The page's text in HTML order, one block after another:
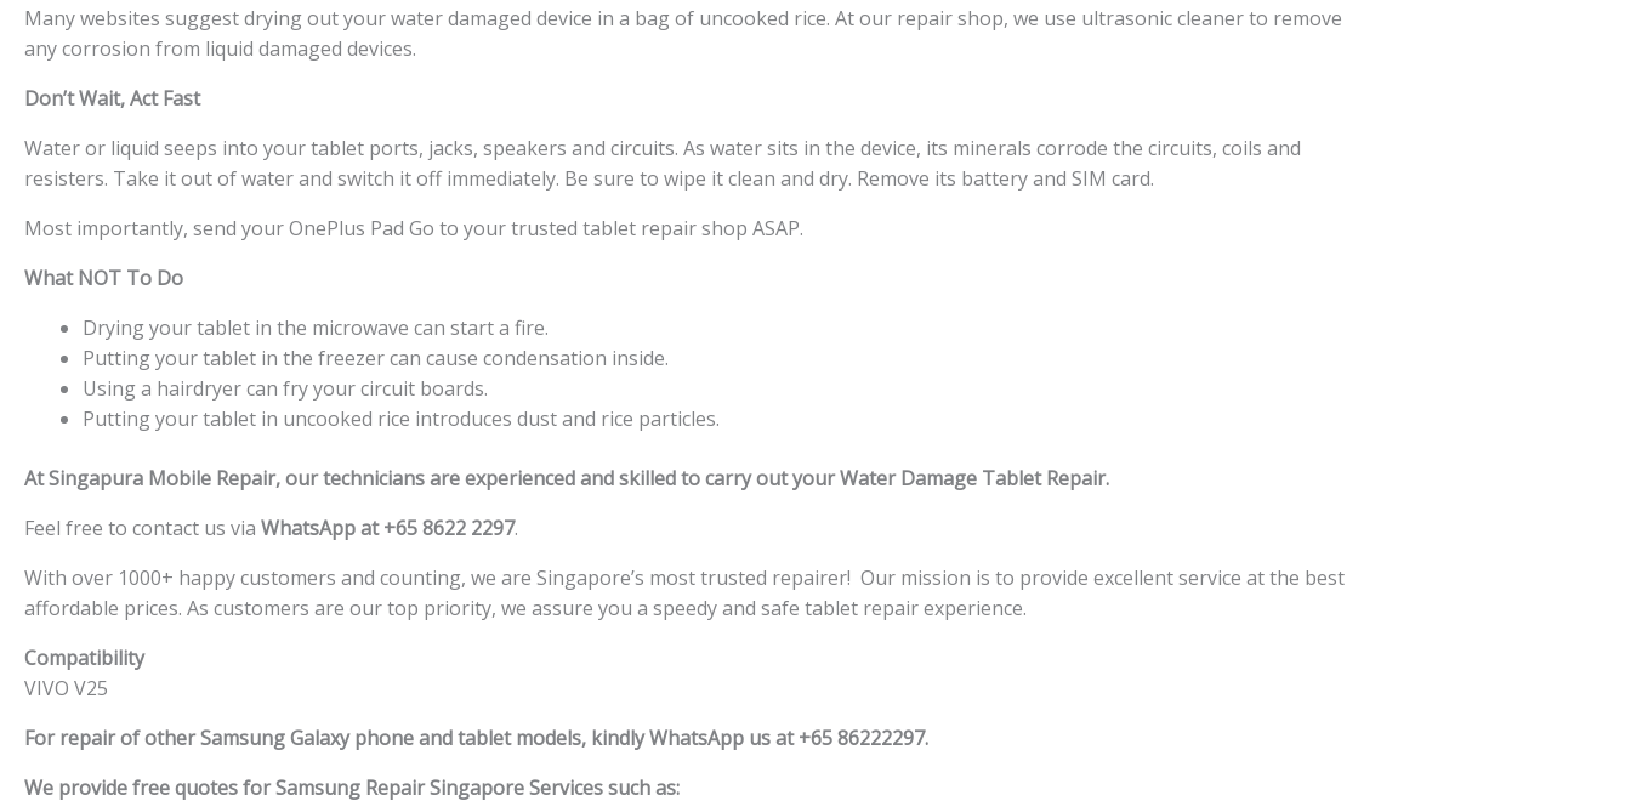
Many websites suggest drying out your water damaged device in a bag of uncooked rice. At our repair shop, we use ultrasonic cleaner to remove
any corrosion from liquid damaged devices.
Don’t Wait, Act Fast
Water or liquid seeps into your tablet ports, jacks, speakers and circuits. As water sits in the device, its minerals corrode the circuits, coils and
resisters. Take it out of water and switch it off immediately. Be sure to wipe it clean and dry. Remove its battery and SIM card.
Most importantly, send your OnePlus Pad Go to your trusted tablet repair shop ASAP.
What NOT To Do
Drying your tablet in the microwave can start a fire.
Putting your tablet in the freezer can cause condensation inside.
Using a hairdryer can fry your circuit boards.
Putting your tablet in uncooked rice introduces dust and rice particles.
At Singapura Mobile Repair, our technicians are experienced and skilled to carry out your Water Damage Tablet Repair.
Feel free to contact us via WhatsApp at +65 8622 2297.
With over 1000+ happy customers and counting, we are Singapore’s most trusted repairer! Our mission is to provide excellent service at the best
affordable prices. As customers are our top priority, we assure you a speedy and safe tablet repair experience.
Compatibility
VIVO V25
For repair of other Samsung Galaxy phone and tablet models, kindly WhatsApp us at +65 86222297.
We provide free quotes for Samsung Repair Singapore Services such as: